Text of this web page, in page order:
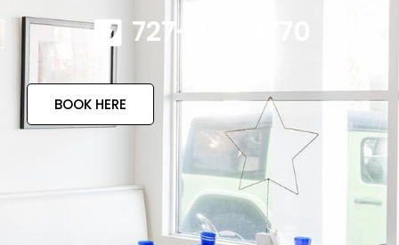
727-317-4770
BOOK HERE